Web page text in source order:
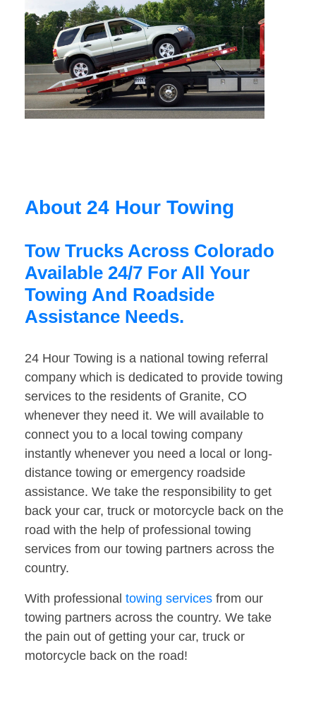
About 24 Hour Towing
Tow Trucks Across Colorado
Available 24/7 For All Your
Towing And Roadside
Assistance Needs.
24 Hour Towing is a national towing referral
company which is dedicated to provide towing
services to the residents of Granite, CO
whenever they need it. We will available to
connect you to a local towing company
instantly whenever you need a local or long-
distance towing or emergency roadside
assistance. We take the responsibility to get
back your car, truck or motorcycle back on the
road with the help of professional towing
services from our towing partners across the
country.
With professional towing services from our
towing partners across the country. We take
the pain out of getting your car, truck or
motorcycle back on the road!